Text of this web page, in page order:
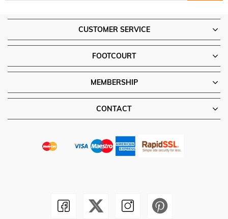
CUSTOMER SERVICE
FOOTCOURT
MEMBERSHIP
CONTACT